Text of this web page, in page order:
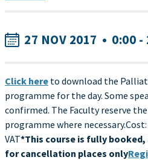
27 NOV 2017 • 0:00 -
Click here to download the
programme for the day. Some
confirmed. The Faculty reserve
programme where
VAT*This course is fully
for cancellation places only